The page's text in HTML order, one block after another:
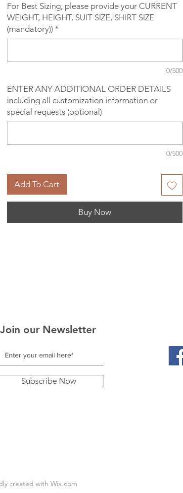
For Best Sizing, please provide your CURRENT
WEIGHT, HEIGHT, SUIT SIZE, SHIRT SIZE
(mandatory)) *
0/500
ENTER ANY ADDITIONAL ORDER DETAILS
including all customization information or
special requests (optional)
0/500
Add To Cart
Buy Now
Join our Newsletter
Subscribe Now
created with Wix.com